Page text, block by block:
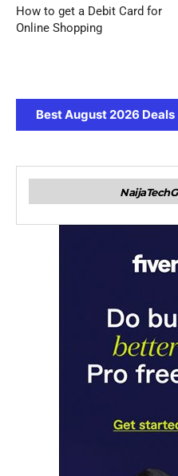
How to get a Debit Card for
Online Shopping
Best August 2026 Deals